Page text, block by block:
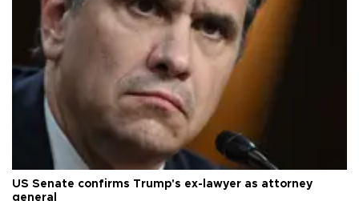
US Senate confirms Trump's ex-lawyer as attorney
general